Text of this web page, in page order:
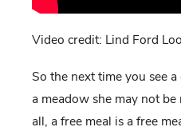
Video credit: Lind Ford
So the next time you see
a meadow she may not
all, a free meal is a free